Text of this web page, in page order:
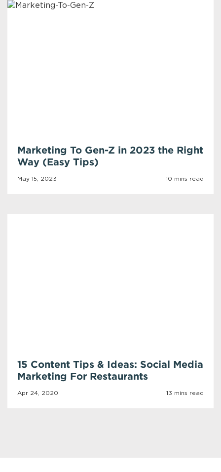
Marketing To Gen-Z in 2023 the Right
Way (Easy Tips)
May 15, 2023 10 mins read
15 Content Tips & Ideas: Social Media
Marketing For Restaurants
Apr 24, 2020 13 mins read